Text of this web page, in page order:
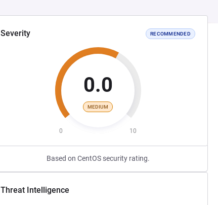
Severity RECOMMENDED
0.0
MEDIUM
0 10
Based on CentOS security rating.
Threat Intelligence